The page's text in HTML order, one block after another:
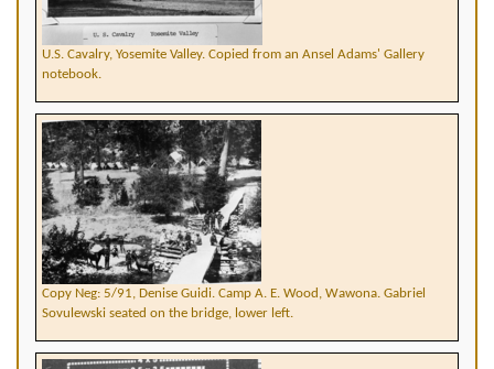
U.S. Cavalry, Yosemite Valley. Copied from an Ansel Adams' Gallery
notebook.
Copy Neg: 5/91, Denise Guidi. Camp A. E. Wood, Wawona. Gabriel
Sovulewski seated on the bridge, lower left.